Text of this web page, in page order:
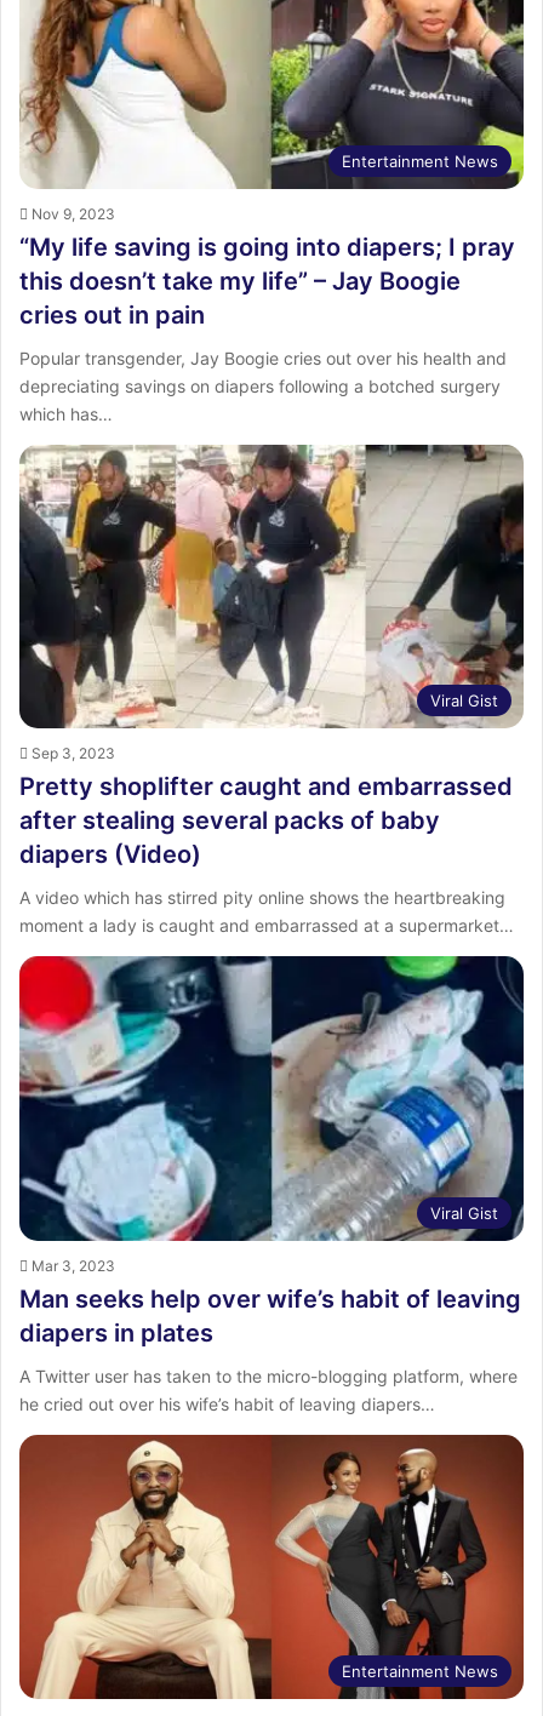
Entertainment News
Nov 9, 2023
“My life saving is going into diapers; I pray
this doesn’t take my life” – Jay Boogie
cries out in pain
Popular transgender, Jay Boogie cries out over his health and
depreciating savings on diapers following a botched surgery
which has…
Viral Gist
Sep 3, 2023
Pretty shoplifter caught and embarrassed
after stealing several packs of baby
diapers (Video)
A video which has stirred pity online shows the heartbreaking
moment a lady is caught and embarrassed at a supermarket…
Viral Gist
Mar 3, 2023
Man seeks help over wife’s habit of leaving
diapers in plates
A Twitter user has taken to the micro-blogging platform, where
he cried out over his wife’s habit of leaving diapers…
Entertainment News